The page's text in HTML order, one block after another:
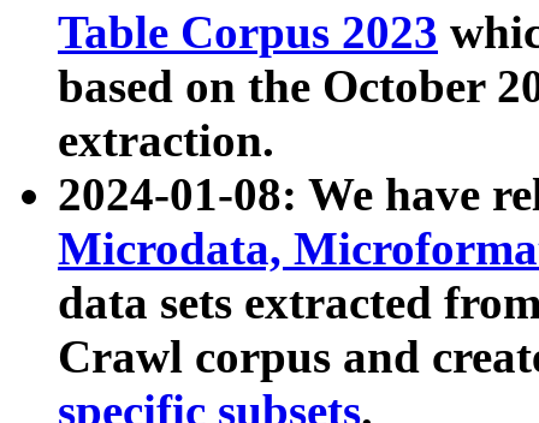
Table Corpus 2023
based on the October
extraction.
2024-01-08: We have
Microdata,
data sets extracted
Crawl corpus and
specific subsets.